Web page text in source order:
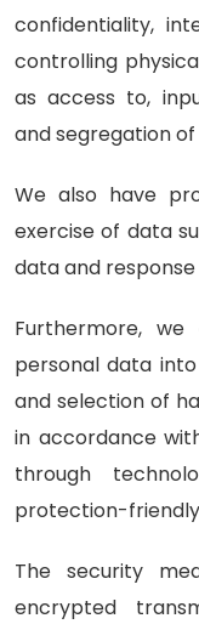
confidentiality,
controlling
as access to,
and segregation
We also have
exercise of data
data and
Furthermore,
personal data
and selection of
in accordance
through
protection-friendly
The security
encrypted